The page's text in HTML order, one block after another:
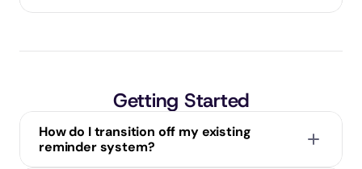
Getting Started
How do I transition off my existing
reminder system?